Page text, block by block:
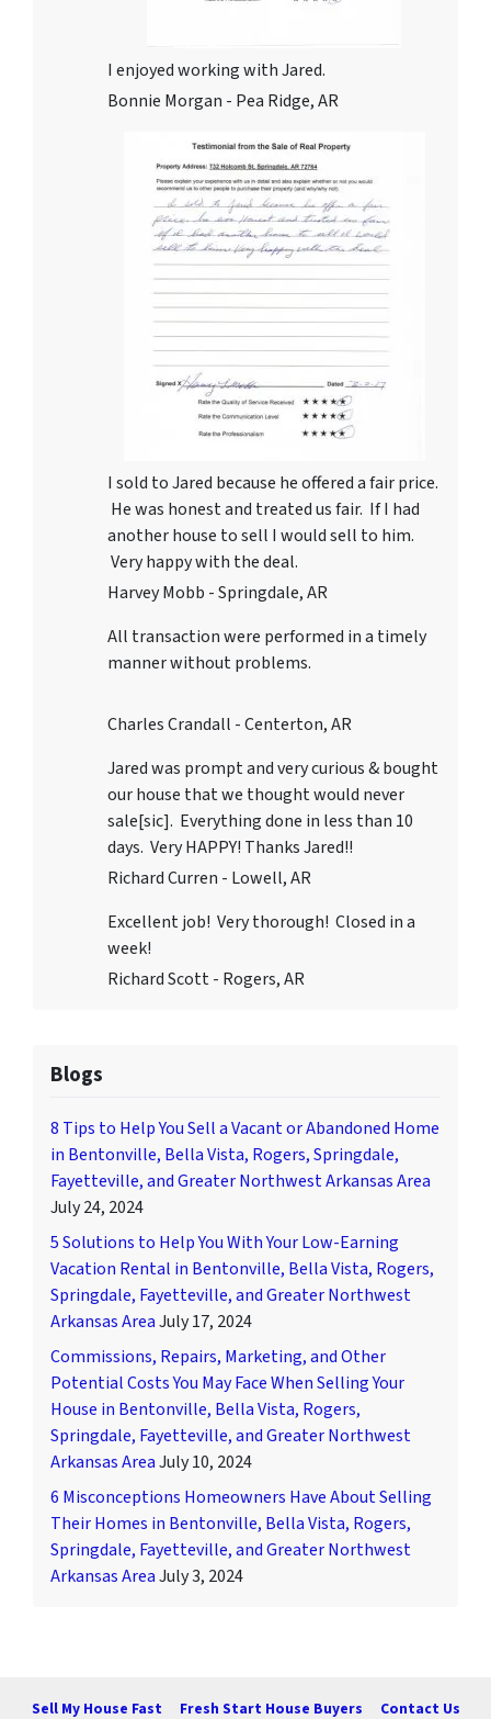
I enjoyed working with Jared.
Bonnie Morgan - Pea Ridge, AR
I sold to Jared because he offered a fair price.
He was honest and treated us fair. If I had
another house to sell I would sell to him.
Very happy with the deal.
Harvey Mobb - Springdale, AR
All transaction were performed in a timely
manner without problems.
Charles Crandall - Centerton, AR
Jared was prompt and very curious & bought
our house that we thought would never
sale[sic]. Everything done in less than 10
days. Very HAPPY! Thanks Jared!!
Richard Curren - Lowell, AR
Excellent job! Very thorough! Closed in a
week!
Richard Scott - Rogers, AR
Blogs
8 Tips to Help You Sell a Vacant or Abandoned Home
in Bentonville, Bella Vista, Rogers, Springdale,
Fayetteville, and Greater Northwest Arkansas Area
July 24, 2024
5 Solutions to Help You With Your Low-Earning
Vacation Rental in Bentonville, Bella Vista, Rogers,
Springdale, Fayetteville, and Greater Northwest
Arkansas AreaJuly 17, 2024
Commissions, Repairs, Marketing, and Other
Potential Costs You May Face When Selling Your
House in Bentonville, Bella Vista, Rogers,
Springdale, Fayetteville, and Greater Northwest
Arkansas AreaJuly 10, 2024
6 Misconceptions Homeowners Have About Selling
Their Homes in Bentonville, Bella Vista, Rogers,
Springdale, Fayetteville, and Greater Northwest
Arkansas AreaJuly 3, 2024
Sell My House Fast Fresh Start House Buyers Contact Us